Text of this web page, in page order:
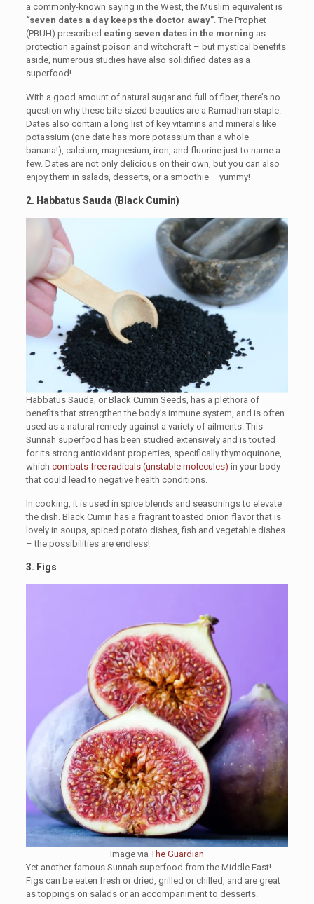
a commonly-known saying in the West, the Muslim equivalent is
“seven dates a day keeps the doctor away”. The Prophet
(PBUH) prescribed eating seven dates in the morning as
protection against poison and witchcraft – but mystical benefits
aside, numerous studies have also solidified dates as a
superfood!
With a good amount of natural sugar and full of fiber, there’s no
question why these bite-sized beauties are a Ramadhan staple.
Dates also contain a long list of key vitamins and minerals like
potassium (one date has more potassium than a whole
banana!), calcium, magnesium, iron, and fluorine just to name a
few. Dates are not only delicious on their own, but you can also
enjoy them in salads, desserts, or a smoothie – yummy!
2. Habbatus Sauda (Black Cumin)
Habbatus Sauda, or Black Cumin Seeds, has a plethora of
benefits that strengthen the body’s immune system, and is often
used as a natural remedy against a variety of ailments. This
Sunnah superfood has been studied extensively and is touted
for its strong antioxidant properties, specifically thymoquinone,
which combats free radicals (unstable molecules) in your body
that could lead to negative health conditions.
In cooking, it is used in spice blends and seasonings to elevate
the dish. Black Cumin has a fragrant toasted onion flavor that is
lovely in soups, spiced potato dishes, fish and vegetable dishes
– the possibilities are endless!
3. Figs
Image viaThe Guardian
Yet another famous Sunnah superfood from the Middle East!
Figs can be eaten fresh or dried, grilled or chilled, and are great
as toppings on salads or an accompaniment to desserts.